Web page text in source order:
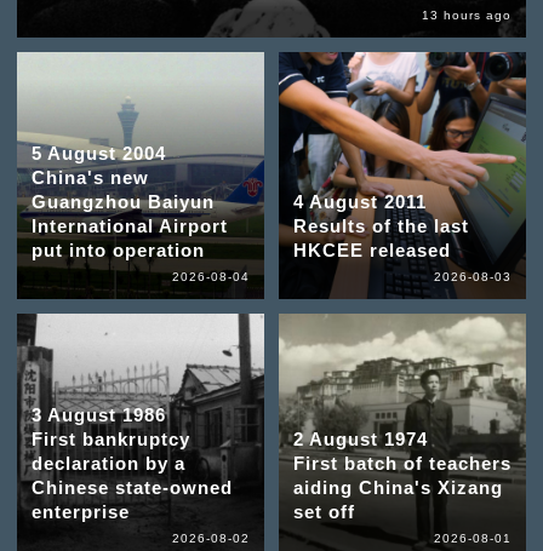
13 hours ago
5 August 2004
China's new
Guangzhou Baiyun
International Airport
put into operation
2026-08-04
4 August 2011
Results of the last
HKCEE released
2026-08-03
3 August 1986
First bankruptcy
declaration by a
Chinese state-owned
enterprise
2026-08-02
2 August 1974
First batch of teachers
aiding China's Xizang
set off
2026-08-01